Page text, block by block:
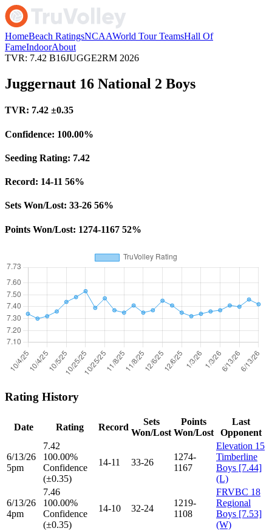
HomeBeach RatingsNCAAWorld Tour TeamsHall Of
FameIndoorAbout
TVR: 7.42 B16JUGGE2RM 2026
Juggernaut 16 National 2 Boys
TVR: 7.42 ±0.35
Confidence: 100.00%
Seeding Rating: 7.42
Record: 14-11 56%
Sets Won/Lost: 33-26 56%
Points Won/Lost: 1274-1167 52%
Rating History
Date Rating Record
Sets
Won/Lost
Points
Won/Lost
Last
Opponent
6/13/26
5pm
7.42
100.00%
Confidence
(±0.35)
14-11 33-26
1274-
1167
Elevation 15
Timberline
Boys [7.44]
(L)
6/13/26
4pm
7.46
100.00%
Confidence
(±0.35)
14-10 32-24
1219-
1108
FRVBC 18
Regional
Boys [7.53]
(W)